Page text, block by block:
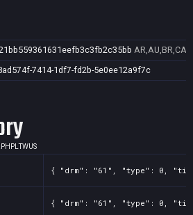
7414-1df7-fd2b-5e0ee12a9f7c
PH PLTWUS
{ "drm": "61", "type": 0,
{ "drm": "61", "type": 0,